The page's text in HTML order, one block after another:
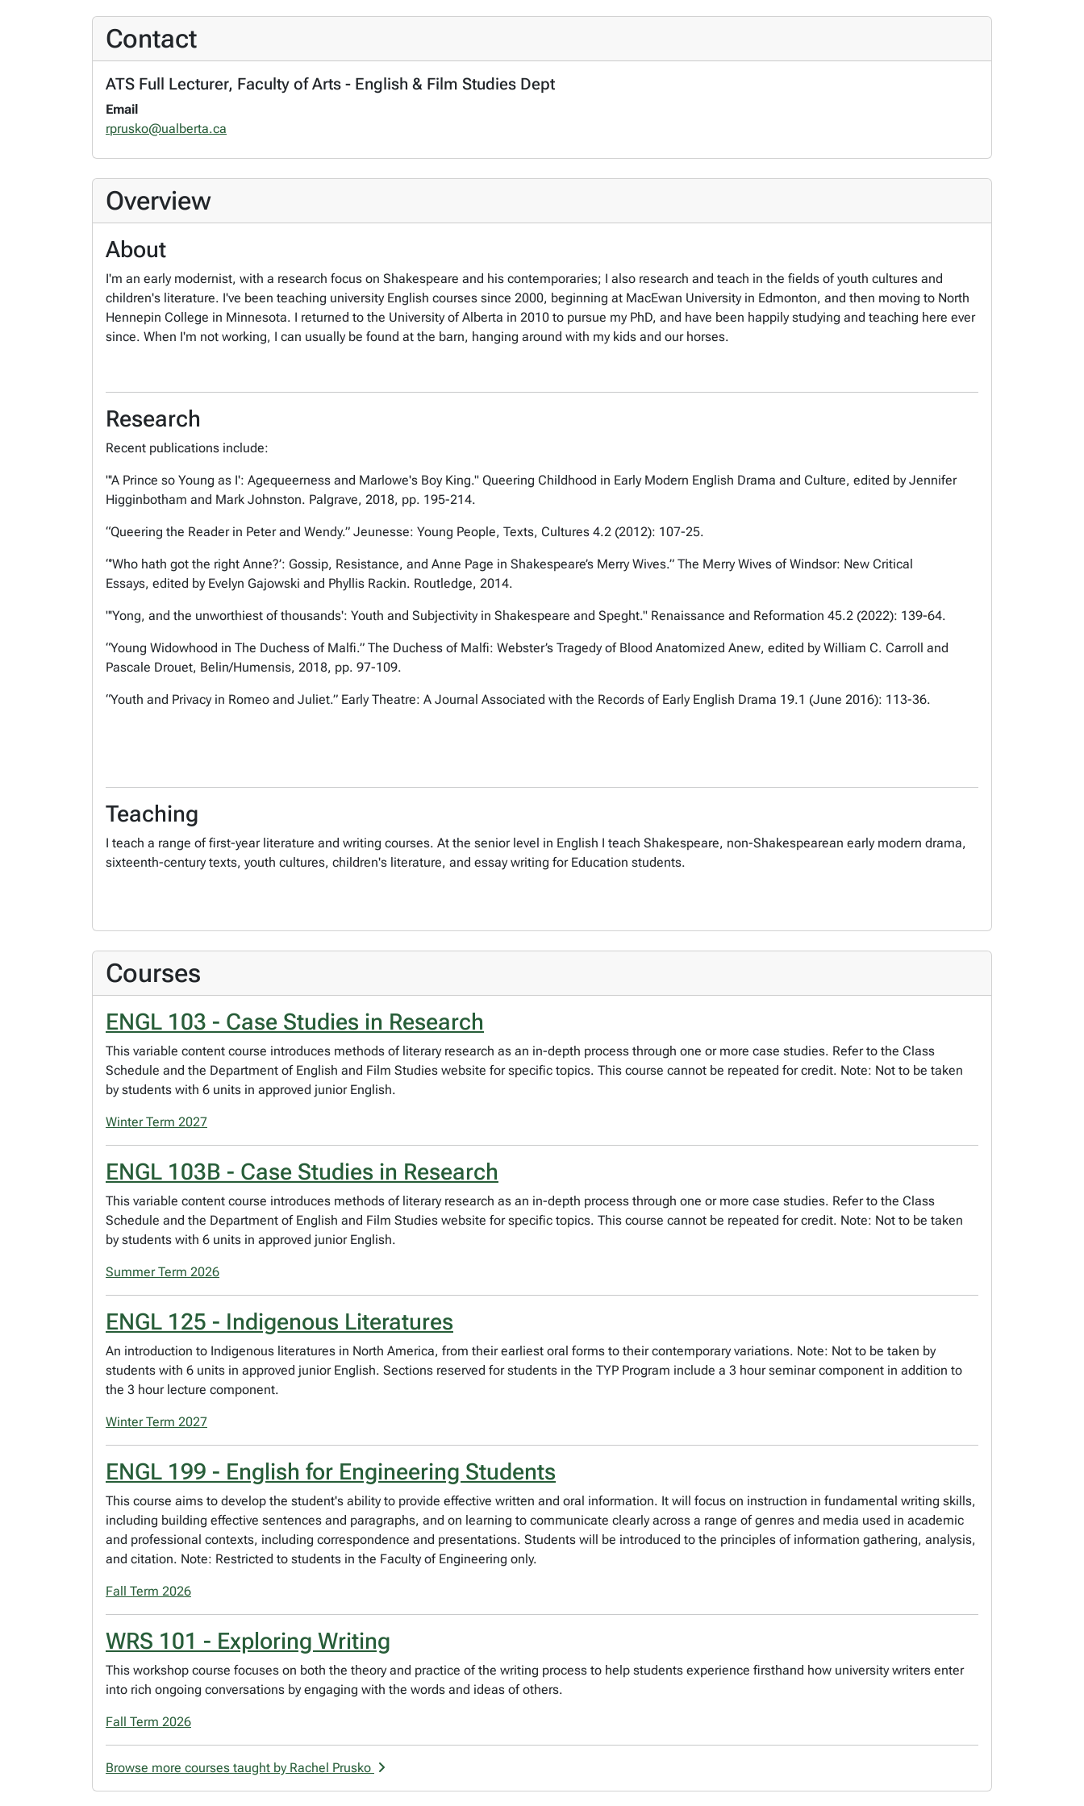
Contact
ATS Full Lecturer, Faculty of Arts - English & Film Studies Dept
Email
rprusko@ualberta.ca
Overview
About
I'm an early modernist, with a research focus on Shakespeare and his contemporaries; I also research and teach in the fields of youth cultures and
children's literature. I've been teaching university English courses since 2000, beginning at MacEwan University in Edmonton, and then moving to North
Hennepin College in Minnesota. I returned to the University of Alberta in 2010 to pursue my PhD, and have been happily studying and teaching here ever
since. When I'm not working, I can usually be found at the barn, hanging around with my kids and our horses.
Research
Recent publications include:
"'A Prince so Young as I': Agequeerness and Marlowe's Boy King." Queering Childhood in Early Modern English Drama and Culture, edited by Jennifer
Higginbotham and Mark Johnston. Palgrave, 2018, pp. 195-214.
“Queering the Reader in Peter and Wendy.” Jeunesse: Young People, Texts, Cultures 4.2 (2012): 107-25.
“’Who hath got the right Anne?’: Gossip, Resistance, and Anne Page in Shakespeare’s Merry Wives.” The Merry Wives of Windsor: New Critical
Essays, edited by Evelyn Gajowski and Phyllis Rackin. Routledge, 2014.
"'Yong, and the unworthiest of thousands': Youth and Subjectivity in Shakespeare and Speght." Renaissance and Reformation 45.2 (2022): 139-64.
“Young Widowhood in The Duchess of Malfi.” The Duchess of Malfi: Webster’s Tragedy of Blood Anatomized Anew, edited by William C. Carroll and
Pascale Drouet, Belin/Humensis, 2018, pp. 97-109.
“Youth and Privacy in Romeo and Juliet.” Early Theatre: A Journal Associated with the Records of Early English Drama 19.1 (June 2016): 113-36.
Teaching
I teach a range of first-year literature and writing courses. At the senior level in English I teach Shakespeare, non-Shakespearean early modern drama,
sixteenth-century texts, youth cultures, children's literature, and essay writing for Education students.
Courses
ENGL 103 - Case Studies in Research
This variable content course introduces methods of literary research as an in-depth process through one or more case studies. Refer to the Class
Schedule and the Department of English and Film Studies website for specific topics. This course cannot be repeated for credit. Note: Not to be taken
by students with 6 units in approved junior English.
Winter Term 2027
ENGL 103B - Case Studies in Research
This variable content course introduces methods of literary research as an in-depth process through one or more case studies. Refer to the Class
Schedule and the Department of English and Film Studies website for specific topics. This course cannot be repeated for credit. Note: Not to be taken
by students with 6 units in approved junior English.
Summer Term 2026
ENGL 125 - Indigenous Literatures
An introduction to Indigenous literatures in North America, from their earliest oral forms to their contemporary variations. Note: Not to be taken by
students with 6 units in approved junior English. Sections reserved for students in the TYP Program include a 3 hour seminar component in addition to
the 3 hour lecture component.
Winter Term 2027
ENGL 199 - English for Engineering Students
This course aims to develop the student's ability to provide effective written and oral information. It will focus on instruction in fundamental writing skills,
including building effective sentences and paragraphs, and on learning to communicate clearly across a range of genres and media used in academic
and professional contexts, including correspondence and presentations. Students will be introduced to the principles of information gathering, analysis,
and citation. Note: Restricted to students in the Faculty of Engineering only.
Fall Term 2026
WRS 101 - Exploring Writing
This workshop course focuses on both the theory and practice of the writing process to help students experience firsthand how university writers enter
into rich ongoing conversations by engaging with the words and ideas of others.
Fall Term 2026
Browse more courses taught by Rachel Prusko